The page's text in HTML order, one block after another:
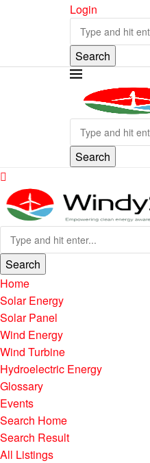
Login
Search
Search
Search
Home
Solar Energy
Solar Panel
Wind Energy
Wind Turbine
Hydroelectric Energy
Glossary
Events
Search Home
Search Result
All Listings